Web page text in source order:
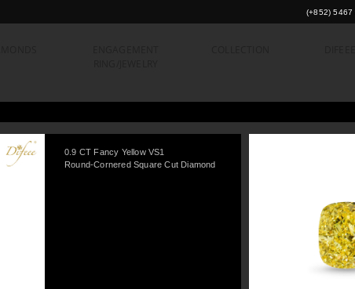
(+852) 5467
0.9 CT Fancy Yellow VS1
Round-Cornered Square Cut Diamond